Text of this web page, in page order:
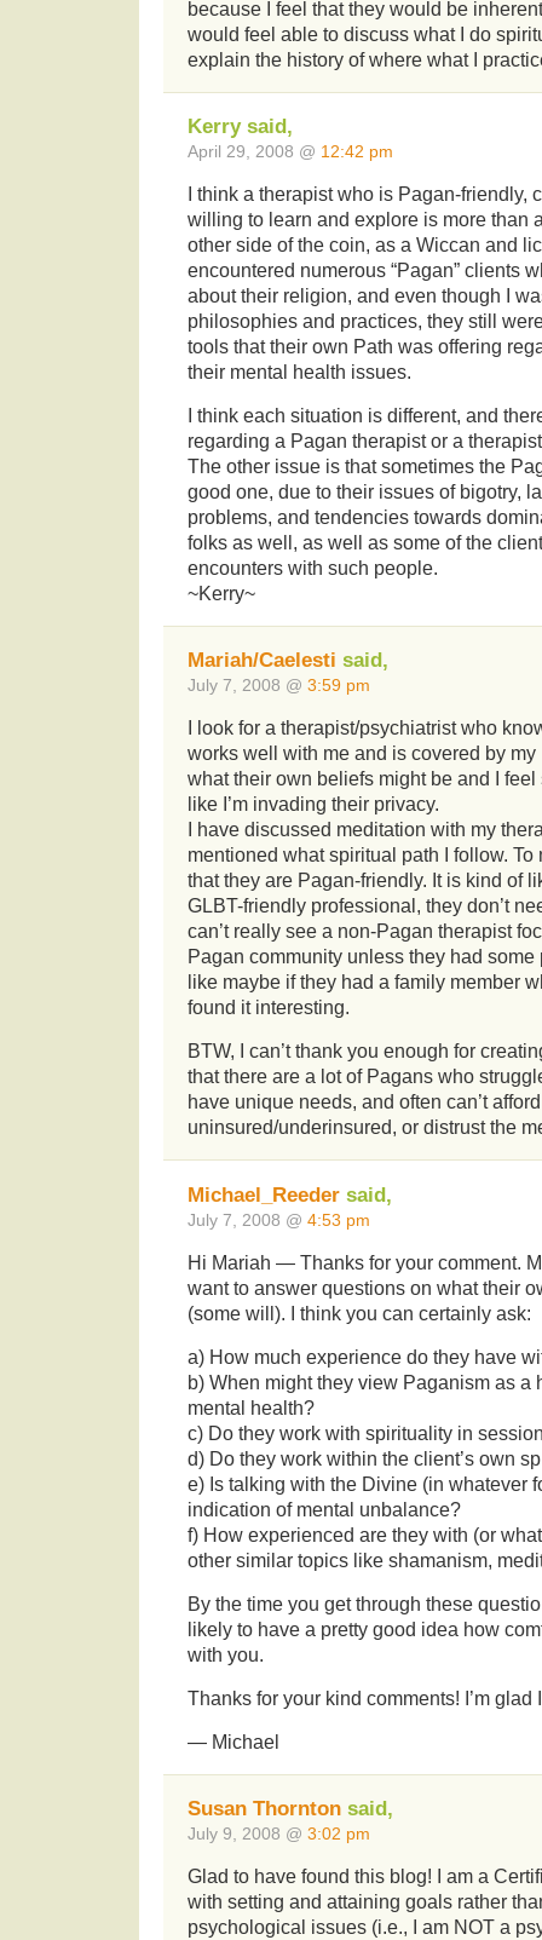
because I feel that they would be
would feel able to discuss what I do
explain the history of where what I
Kerry said,
April 29, 2008 @ 12:42 pm
I think a therapist who is Pagan-friendly,
willing to learn and explore is more than
other side of the coin, as a Wiccan and
encountered numerous “Pagan” clients
about their religion, and even though I
philosophies and practices, they still
tools that their own Path was offering
their mental health issues.
I think each situation is different, and
regarding a Pagan therapist or a
The other issue is that sometimes the
good one, due to their issues of bigotry,
problems, and tendencies towards
folks as well, as well as some of the
encounters with such people.
~Kerry~
Mariah/Caelesti said,
July 7, 2008 @ 3:59 pm
I look for a therapist/psychiatrist who
works well with me and is covered by my
what their own beliefs might be and I
like I’m invading their privacy.
I have discussed meditation with my
mentioned what spiritual path I follow. To
that they are Pagan-friendly. It is kind of
GLBT-friendly professional, they don’t
can’t really see a non-Pagan therapist
Pagan community unless they had
like maybe if they had a family member
found it interesting.
BTW, I can’t thank you enough for
that there are a lot of Pagans who
have unique needs, and often can’t
uninsured/underinsured, or distrust the
Michael_Reeder said,
July 7, 2008 @ 4:53 pm
Hi Mariah — Thanks for your comment.
want to answer questions on what their
(some will). I think you can certainly ask:
a) How much experience do they have
b) When might they view Paganism as a
mental health?
c) Do they work with spirituality in
d) Do they work within the client’s own
e) Is talking with the Divine (in whatever
indication of mental unbalance?
f) How experienced are they with (or
other similar topics like shamanism,
By the time you get through these
likely to have a pretty good idea how
with you.
Thanks for your kind comments! I’m glad
— Michael
Susan Thornton said,
July 9, 2008 @ 3:02 pm
Glad to have found this blog! I am a
with setting and attaining goals rather
psychological issues (i.e., I am NOT a